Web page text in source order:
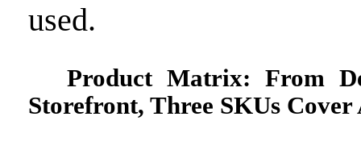
used.
Product Matrix: From
Storefront, Three SKUs Cover